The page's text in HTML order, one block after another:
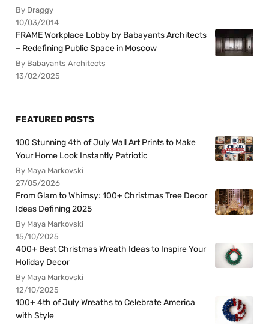
By Draggy
10/03/2014
FRAME Workplace Lobby by Babayants Architects
– Redefining Public Space in Moscow
By Babayants Architects
13/02/2025
FEATURED POSTS
100 Stunning 4th of July Wall Art Prints to Make
Your Home Look Instantly Patriotic
By Maya Markovski
27/05/2026
From Glam to Whimsy: 100+ Christmas Tree Decor
Ideas Defining 2025
By Maya Markovski
15/10/2025
400+ Best Christmas Wreath Ideas to Inspire Your
Holiday Decor
By Maya Markovski
12/10/2025
100+ 4th of July Wreaths to Celebrate America
with Style